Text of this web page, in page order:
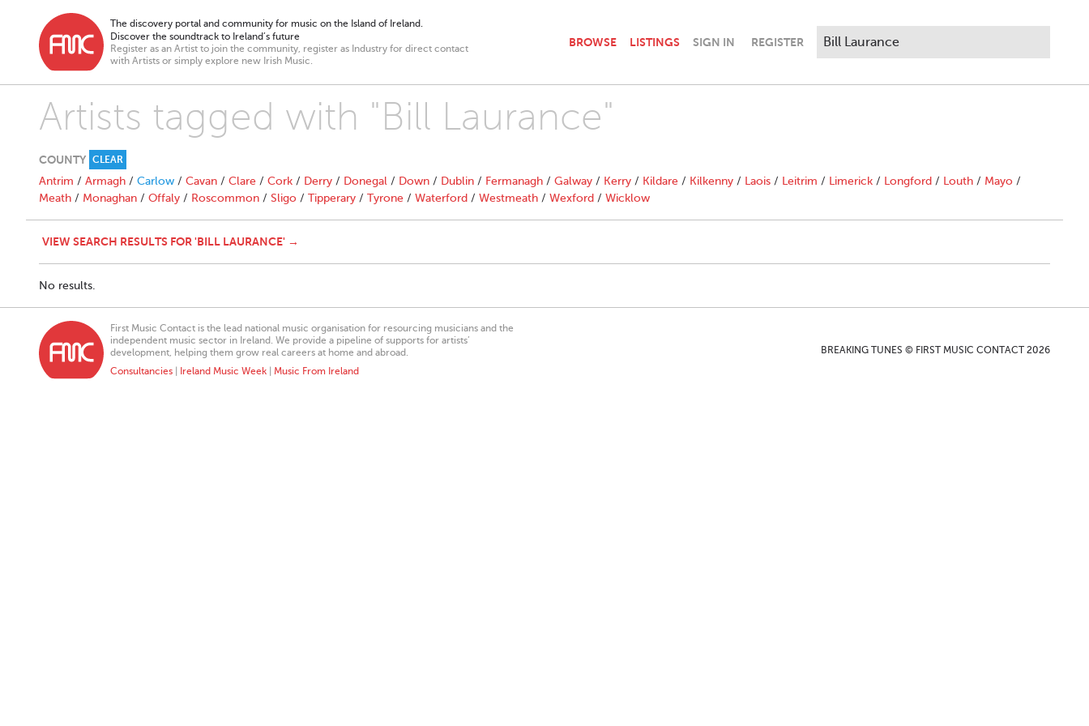
The discovery portal and community for music on the Island of Ireland.
Discover the soundtrack to Ireland’s future
Register as an Artist to join the community, register as Industry for direct contact
with Artists or simply explore new Irish Music.
BROWSE LISTINGS SIGN IN REGISTER
Artists tagged with "Bill Laurance"
COUNTY CLEAR
Antrim / Armagh / Carlow / Cavan / Clare / Cork / Derry / Donegal / Down / Dublin / Fermanagh / Galway / Kerry / Kildare / Kilkenny / Laois / Leitrim / Limerick / Longford / Louth / Mayo /
Meath / Monaghan / Offaly / Roscommon / Sligo / Tipperary / Tyrone / Waterford / Westmeath / Wexford / Wicklow
VIEW SEARCH RESULTS FOR 'BILL LAURANCE' →
No results.
First Music Contact is the lead national music organisation for resourcing musicians and the
independent music sector in Ireland. We provide a pipeline of supports for artists’
development, helping them grow real careers at home and abroad.
Consultancies
Ireland Music Week Music From Ireland
BREAKING TUNES © FIRST MUSIC CONTACT 2026